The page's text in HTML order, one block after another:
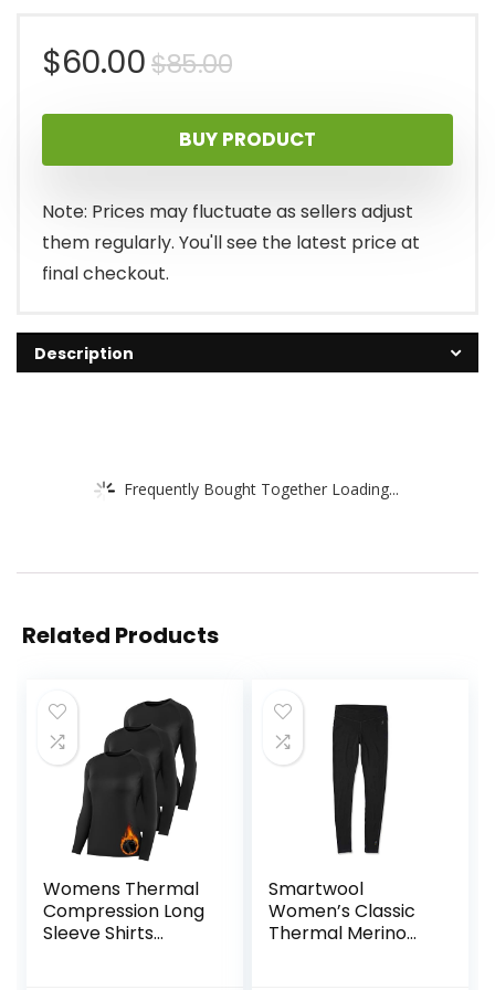
$85.00Original
price
was:
$85.00.
$60.00
Current
price
is:
$60.00.
BUY PRODUCT
Note: Prices may fluctuate as sellers adjust
them regularly. You'll see the latest price at
final checkout.
Description
Frequently Bought Together Loading...
Related Products
Womens Thermal
Compression Long
Sleeve Shirts
Smartwool
Women’s Classic
Thermal Merino